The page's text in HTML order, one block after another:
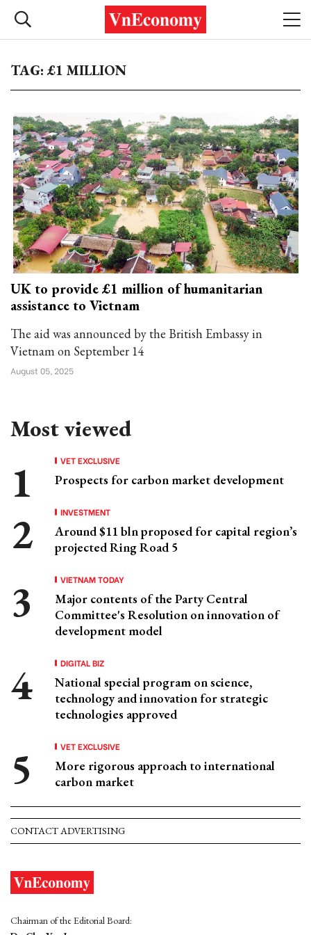
TAG: £1 MILLION
UK to provide £1 million of humanitarian
assistance to Vietnam
The aid was announced by the British Embassy in
Vietnam on September 14
August 05, 2025
Most viewed
VET EXCLUSIVE
Prospects for carbon market development
INVESTMENT
Around $11 bln proposed for capital region’s
projected Ring Road 5
VIETNAM TODAY
Major contents of the Party Central
Committee's Resolution on innovation of
development model
DIGITAL BIZ
National special program on science,
technology and innovation for strategic
technologies approved
VET EXCLUSIVE
More rigorous approach to international
carbon market
CONTACT ADVERTISING
Chairman of the Editorial Board: